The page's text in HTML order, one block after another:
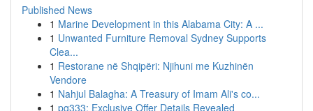
Published News
1 Marine Development in this Alabama City: A ...
1 Unwanted Furniture Removal Sydney Supports
Clea...
1 Restorane në Shqipëri: Njihuni me Kuzhinën
Vendore
1 Nahjul Balagha: A Treasury of Imam Ali's co...
1 pg333: Exclusive Offer Details Revealed